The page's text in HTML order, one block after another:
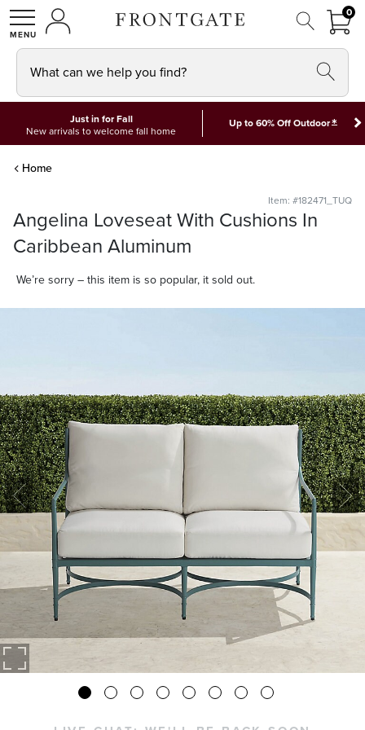
SHOPMY ACCOUNT
00
What can we help you find?
Just in for Fall
New arrivals to welcome fall home
Up to 60% Off Outdoor*
Home
Item: #182471_TUQ
Angelina Loveseat With Cushions In
Caribbean Aluminum
We’re sorry – this item is so popular, it sold out.